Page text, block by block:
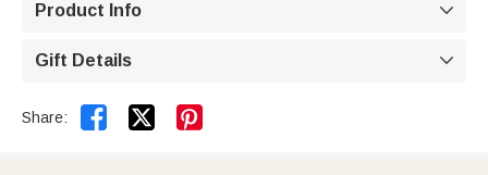
Product Info 
Gift Details 
Share:  